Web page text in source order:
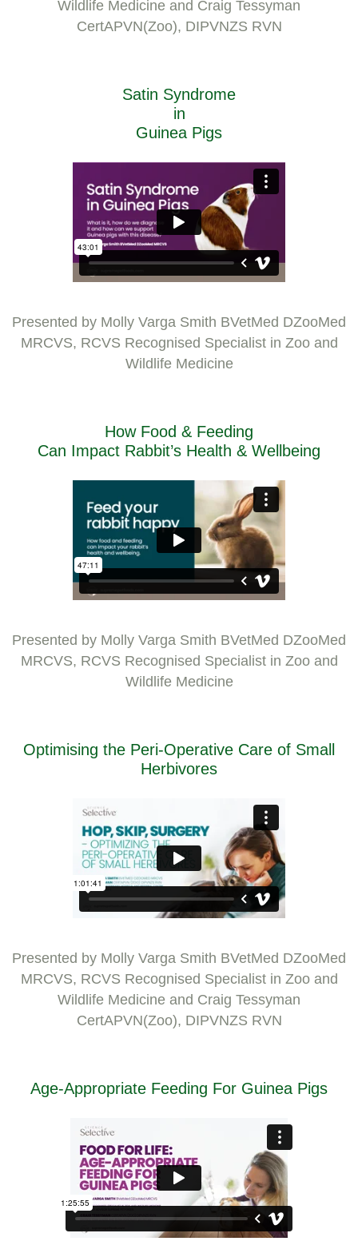
Wildlife Medicine and Craig Tessyman
CertAPVN(Zoo), DIPVNZS RVN
Satin Syndrome
in
Guinea Pigs
Presented by Molly Varga Smith BVetMed DZooMed
MRCVS, RCVS Recognised Specialist in Zoo and
Wildlife Medicine
How Food & Feeding
Can Impact Rabbit’s Health & Wellbeing
Presented by Molly Varga Smith BVetMed DZooMed
MRCVS, RCVS Recognised Specialist in Zoo and
Wildlife Medicine
Optimising the Peri-Operative Care of Small
Herbivores
Presented by Molly Varga Smith BVetMed DZooMed
MRCVS, RCVS Recognised Specialist in Zoo and
Wildlife Medicine and Craig Tessyman
CertAPVN(Zoo), DIPVNZS RVN
Age-Appropriate Feeding For Guinea Pigs